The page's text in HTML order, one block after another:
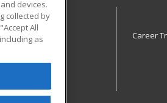
Career
devices.
collected by
All
as